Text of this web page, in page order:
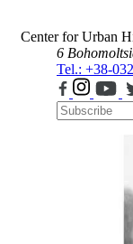
Center for Urban
6
Tel.: +38-